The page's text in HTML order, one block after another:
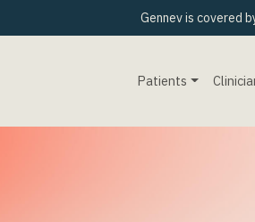
Gennev is covered
Patients